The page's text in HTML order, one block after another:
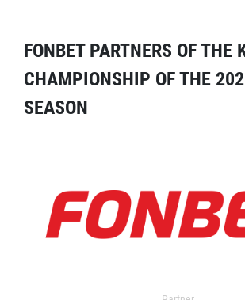
FONBET PARTNERS OF THE
CHAMPIONSHIP OF THE
SEASON